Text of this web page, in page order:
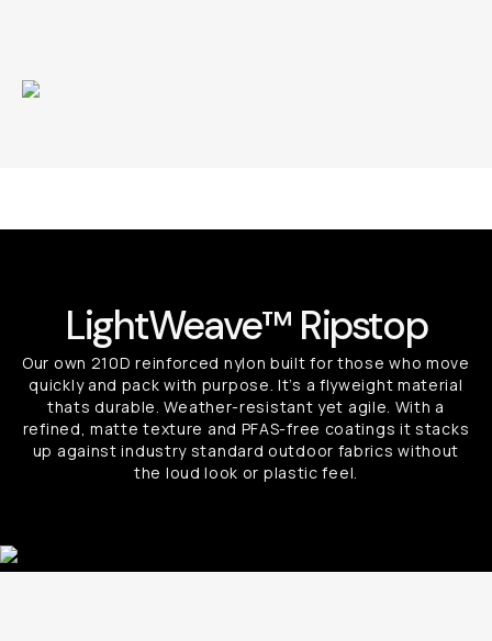
LightWeave™ Ripstop
Our own 210D reinforced nylon built for those who move
quickly and pack with purpose. It’s a flyweight material
thats durable. Weather-resistant yet agile. With a
refined, matte texture and PFAS-free coatings it stacks
up against industry standard outdoor fabrics without
the loud look or plastic feel.